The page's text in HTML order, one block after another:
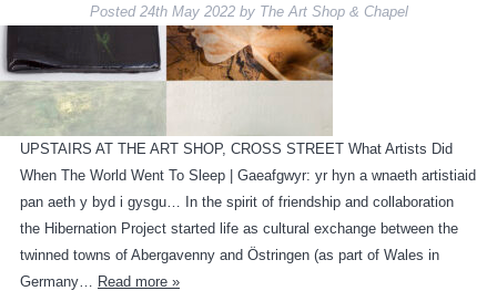
Posted 24th May 2022 by The Art Shop & Chapel
UPSTAIRS AT THE ART SHOP, CROSS STREET What Artists Did
When The World Went To Sleep | Gaeafgwyr: yr hyn a wnaeth artistiaid
pan aeth y byd i gysgu… In the spirit of friendship and collaboration
the Hibernation Project started life as cultural exchange between the
twinned towns of Abergavenny and Östringen (as part of Wales in
Germany… Read more »